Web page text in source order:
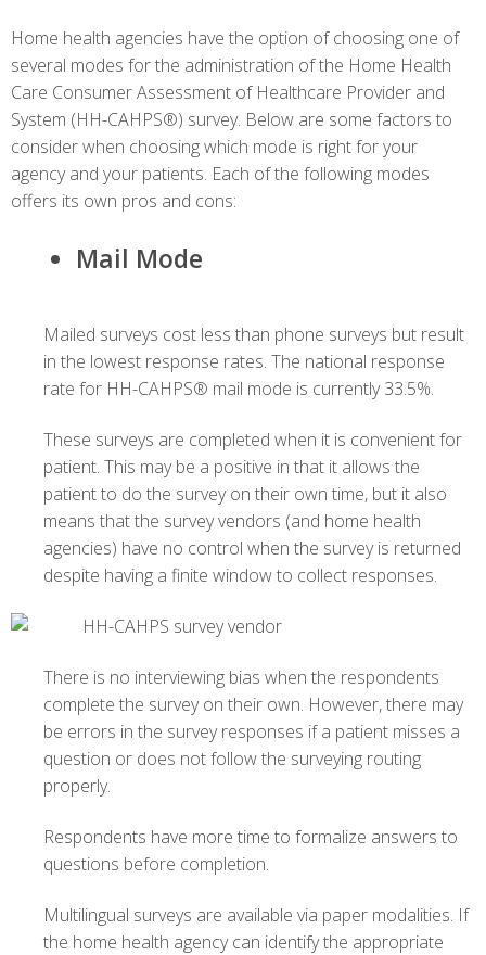
Home health agencies have the option of choosing one of
several modes for the administration of the Home Health
Care Consumer Assessment of Healthcare Provider and
System (HH-CAHPS®) survey. Below are some factors to
consider when choosing which mode is right for your
agency and your patients. Each of the following modes
offers its own pros and cons:
Mail Mode
Mailed surveys cost less than phone surveys but result
in the lowest response rates. The national response
rate for HH-CAHPS® mail mode is currently 33.5%.
These surveys are completed when it is convenient for
patient. This may be a positive in that it allows the
patient to do the survey on their own time, but it also
means that the survey vendors (and home health
agencies) have no control when the survey is returned
despite having a finite window to collect responses.
There is no interviewing bias when the respondents
complete the survey on their own. However, there may
be errors in the survey responses if a patient misses a
question or does not follow the surveying routing
properly.
Respondents have more time to formalize answers to
questions before completion.
Multilingual surveys are available via paper modalities. If
the home health agency can identify the appropriate